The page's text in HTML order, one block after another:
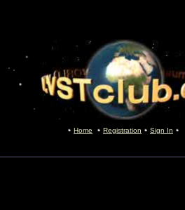
Home Registration Sign In